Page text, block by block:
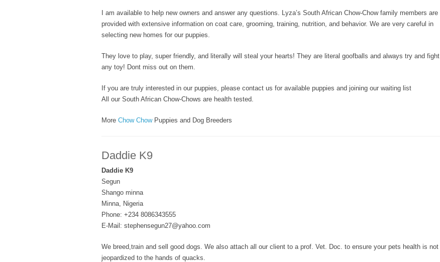
I am available to help new owners and answer any questions. Lyza’s South African Chow-Chow family members are
provided with extensive information on coat care, grooming, training, nutrition, and behavior. We are very careful in
selecting new homes for our puppies.
They love to play, super friendly, and literally will steal your hearts! They are literal goofballs and always try and fight
any toy! Dont miss out on them.
If you are truly interested in our puppies, please contact us for available puppies and joining our waiting list
All our South African Chow-Chows are health tested.
More Chow ChowPuppies and Dog Breeders
Daddie K9
Daddie K9
Segun
Shango minna
Minna, Nigeria
Phone: +234 8086343555
E-Mail: stephensegun27@yahoo.com
We breed,train and sell good dogs. We also attach all our client to a prof. Vet. Doc. to ensure your pets health is not
jeopardized to the hands of quacks.